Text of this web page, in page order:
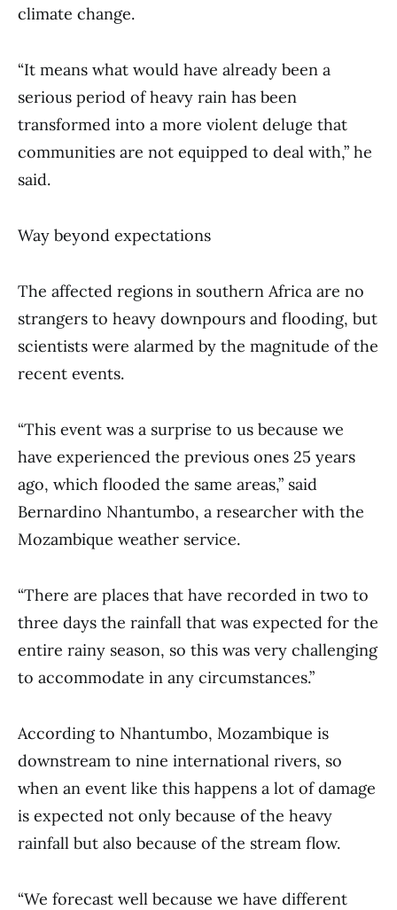
climate change.
“It means what would have already been a
serious period of heavy rain has been
transformed into a more violent deluge that
communities are not equipped to deal with,” he
said.
Way beyond expectations
The affected regions in southern Africa are no
strangers to heavy downpours and flooding, but
scientists were alarmed by the magnitude of the
recent events.
“This event was a surprise to us because we
have experienced the previous ones 25 years
ago, which flooded the same areas,” said
Bernardino Nhantumbo, a researcher with the
Mozambique weather service.
“There are places that have recorded in two to
three days the rainfall that was expected for the
entire rainy season, so this was very challenging
to accommodate in any circumstances.”
According to Nhantumbo, Mozambique is
downstream to nine international rivers, so
when an event like this happens a lot of damage
is expected not only because of the heavy
rainfall but also because of the stream flow.
“We forecast well because we have different